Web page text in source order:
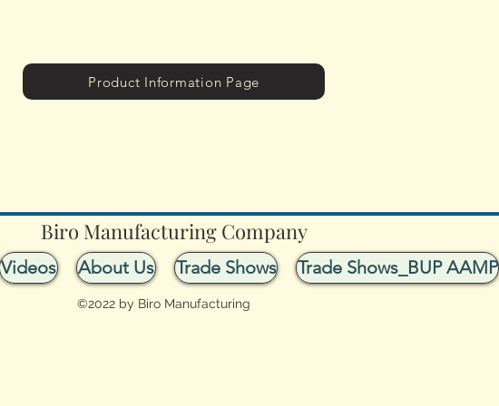
Product Information Page
Biro Manufacturing Company
Videos About Us Trade Shows Trade Shows_BUP AAMP
©2022 by Biro Manufacturing